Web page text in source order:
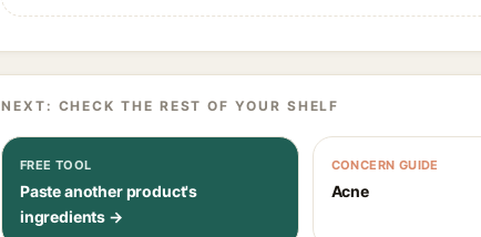
NEXT: CHECK THE REST OF YOUR SHELF
FREE TOOL
Paste another product's
ingredients →
CONCERN GUIDE
Acne